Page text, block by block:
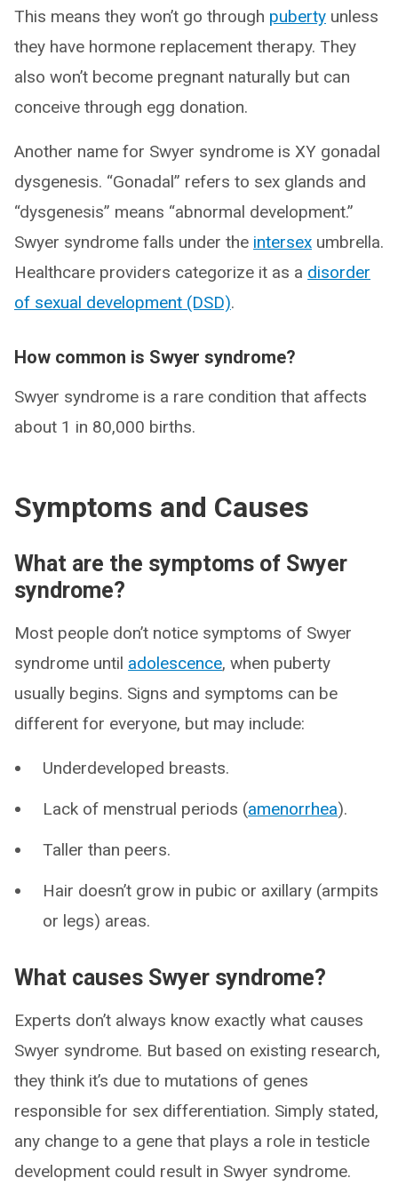
This means they won’t go through puberty unless
they have hormone replacement therapy. They
also won’t become pregnant naturally but can
conceive through egg donation.
Another name for Swyer syndrome is XY gonadal
dysgenesis. “Gonadal” refers to sex glands and
“dysgenesis” means “abnormal development.”
Swyer syndrome falls under the intersex umbrella.
Healthcare providers categorize it as a disorder
of sexual development (DSD).
How common is Swyer syndrome?
Swyer syndrome is a rare condition that affects
about 1 in 80,000 births.
Symptoms and Causes
What are the symptoms of Swyer
syndrome?
Most people don’t notice symptoms of Swyer
syndrome until adolescence, when puberty
usually begins. Signs and symptoms can be
different for everyone, but may include:
Underdeveloped breasts.
Lack of menstrual periods (amenorrhea).
Taller than peers.
Hair doesn’t grow in pubic or axillary (armpits
or legs) areas.
What causes Swyer syndrome?
Experts don’t always know exactly what causes
Swyer syndrome. But based on existing research,
they think it’s due to mutations of genes
responsible for sex differentiation. Simply stated,
any change to a gene that plays a role in testicle
development could result in Swyer syndrome.